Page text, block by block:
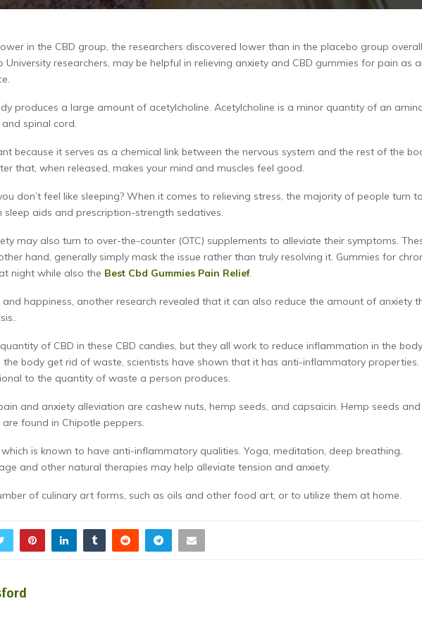
in the CBD group, the researchers discovered lower than in the placebo group
researchers, may be helpful in relieving anxiety and CBD gummies for pain as
produces a large amount of acetylcholine. Acetylcholine is a minor quantity of an
spinal cord.
because it serves as a chemical link between the nervous system and the rest of the
that, when released, makes your mind and muscles feel good.
don’t feel like sleeping? When it comes to relieving stress, the majority of people turn to
aids and prescription-strength sedatives.
may also turn to over-the-counter (OTC) supplements to alleviate their symptoms.
hand, generally simply mask the issue rather than truly resolving it. Gummies for
night while also the Best Cbd Gummies Pain Relief.
happiness, another research revealed that it can also reduce the amount of anxiety
of CBD in these CBD candies, but they all work to reduce inflammation in the
the body get rid of waste, scientists have shown that it has anti-inflammatory properties.
to the quantity of waste a person produces.
and anxiety alleviation are cashew nuts, hemp seeds, and capsaicin. Hemp seeds and
found in Chipotle peppers.
is known to have anti-inflammatory qualities. Yoga, meditation, deep breathing,
and other natural therapies may help alleviate tension and anxiety.
of culinary art forms, such as oils and other food art, or to utilize them at home.